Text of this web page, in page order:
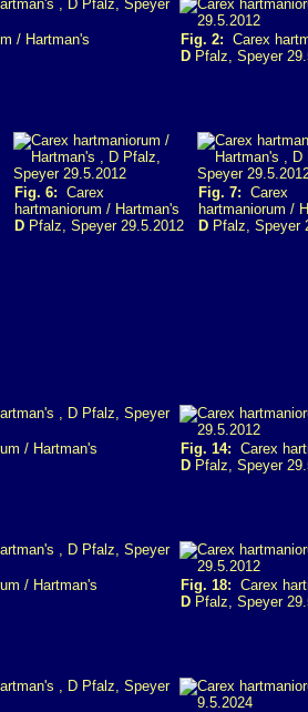
/ Hartman's
Fig. 2: Carex
D Pfalz, Speyer
Fig. 6: Carex
hartmaniorum / Hartman's
D Pfalz, Speyer 29.5.2012
Fig. 7: Carex
hartmaniorum /
D Pfalz, Speyer
/ Hartman's
Fig. 14: Carex
D Pfalz, Speyer
/ Hartman's
Fig. 18: Carex
D Pfalz, Speyer